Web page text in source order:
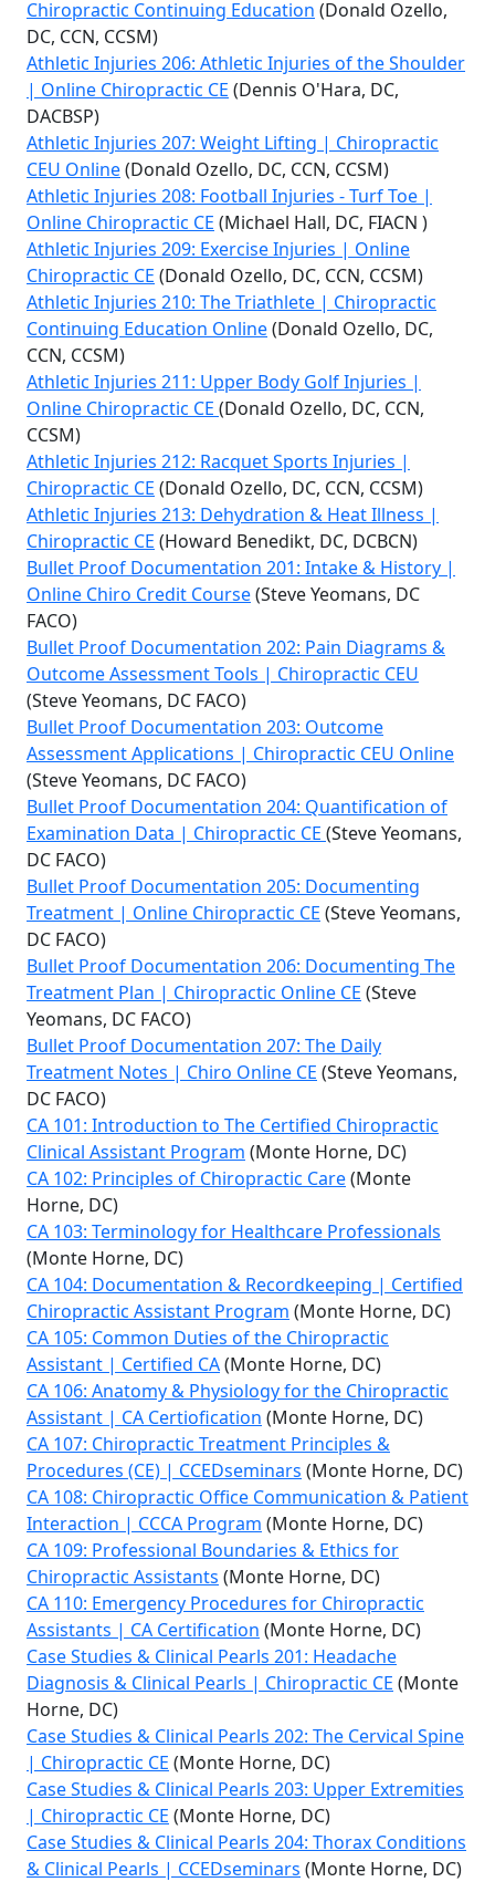
Chiropractic Continuing Education (Donald Ozello,
DC, CCN, CCSM)
Athletic Injuries 206: Athletic Injuries of the Shoulder
| Online Chiropractic CE (Dennis O'Hara, DC,
DACBSP)
Athletic Injuries 207: Weight Lifting | Chiropractic
CEU Online(Donald Ozello, DC, CCN, CCSM)
Athletic Injuries 208: Football Injuries - Turf Toe |
Online Chiropractic CE (Michael Hall, DC, FIACN )
Athletic Injuries 209: Exercise Injuries | Online
Chiropractic CE (Donald Ozello, DC, CCN, CCSM)
Athletic Injuries 210: The Triathlete | Chiropractic
Continuing Education Online(Donald Ozello, DC,
CCN, CCSM)
Athletic Injuries 211: Upper Body Golf Injuries |
Online Chiropractic CE (Donald Ozello, DC, CCN,
CCSM)
Athletic Injuries 212: Racquet Sports Injuries |
Chiropractic CE (Donald Ozello, DC, CCN, CCSM)
Athletic Injuries 213: Dehydration & Heat Illness |
Chiropractic CE (Howard Benedikt, DC, DCBCN)
Bullet Proof Documentation 201: Intake & History |
Online Chiro Credit Course(Steve Yeomans, DC
FACO)
Bullet Proof Documentation 202: Pain Diagrams &
Outcome Assessment Tools | Chiropractic CEU
(Steve Yeomans, DC FACO)
Bullet Proof Documentation 203: Outcome
Assessment Applications | Chiropractic CEU Online
(Steve Yeomans, DC FACO)
Bullet Proof Documentation 204: Quantification of
Examination Data | Chiropractic CE (Steve Yeomans,
DC FACO)
Bullet Proof Documentation 205: Documenting
Treatment | Online Chiropractic CE (Steve Yeomans,
DC FACO)
Bullet Proof Documentation 206: Documenting The
Treatment Plan | Chiropractic Online CE (Steve
Yeomans, DC FACO)
Bullet Proof Documentation 207: The Daily
Treatment Notes | Chiro Online CE (Steve Yeomans,
DC FACO)
CA 101: Introduction to The Certified Chiropractic
Clinical Assistant Program (Monte Horne, DC)
CA 102: Principles of Chiropractic Care(Monte
Horne, DC)
CA 103: Terminology for Healthcare Professionals
(Monte Horne, DC)
CA 104: Documentation & Recordkeeping | Certified
Chiropractic Assistant Program (Monte Horne, DC)
CA 105: Common Duties of the Chiropractic
Assistant | Certified CA(Monte Horne, DC)
CA 106: Anatomy & Physiology for the Chiropractic
Assistant | CA Certiofication (Monte Horne, DC)
CA 107: Chiropractic Treatment Principles &
Procedures (CE) | CCEDseminars (Monte Horne, DC)
CA 108: Chiropractic Office Communication & Patient
Interaction | CCCA Program (Monte Horne, DC)
CA 109: Professional Boundaries & Ethics for
Chiropractic Assistants (Monte Horne, DC)
CA 110: Emergency Procedures for Chiropractic
Assistants | CA Certification (Monte Horne, DC)
Case Studies & Clinical Pearls 201: Headache
Diagnosis & Clinical Pearls | Chiropractic CE (Monte
Horne, DC)
Case Studies & Clinical Pearls 202: The Cervical Spine
| Chiropractic CE (Monte Horne, DC)
Case Studies & Clinical Pearls 203: Upper Extremities
| Chiropractic CE (Monte Horne, DC)
Case Studies & Clinical Pearls 204: Thorax Conditions
& Clinical Pearls | CCEDseminars (Monte Horne, DC)